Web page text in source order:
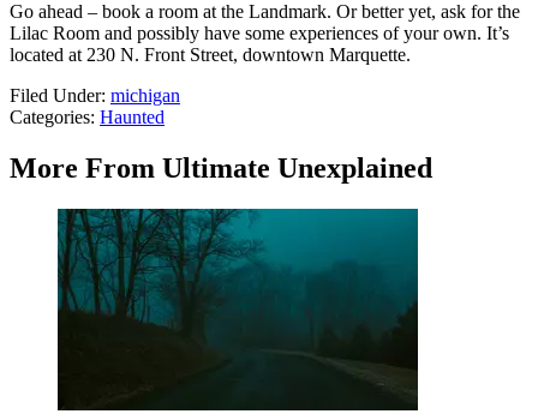
Go ahead – book a room at the Landmark. Or better yet, ask for the
Lilac Room and possibly have some experiences of your own. It’s
located at 230 N. Front Street, downtown Marquette.
Filed Under: michigan
Categories: Haunted
More From Ultimate Unexplained